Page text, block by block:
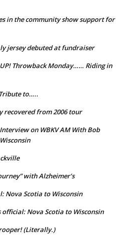
in the community show support for
jersey debuted at fundraiser
UP! Throwback Monday…… Riding in
to…..
recovered from 2006 tour
on WBKV AM With Bob
with Alzheimer’s
Nova Scotia to Wisconsin
official: Nova Scotia to Wisconsin
(Literally.)